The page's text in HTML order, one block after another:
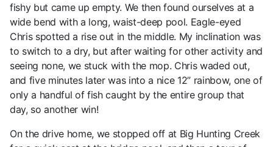
fishy but came up empty. We then found ourselves at a
wide bend with a long, waist-deep pool. Eagle-eyed
Chris spotted a rise out in the middle. My inclination was
to switch to a dry, but after waiting for other activity and
seeing none, we stuck with the mop. Chris waded out,
and five minutes later was into a nice 12” rainbow, one of
only a handful of fish caught by the entire group that
day, so another win!
On the drive home, we stopped off at Big Hunting Creek